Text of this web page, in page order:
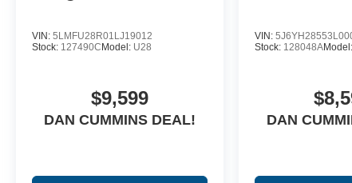
VIN: 5LMFU28R01LJ19012
Stock: 127490C Model: U28
$9,599
DAN CUMMINS DEAL!
VIN:
Stock: 128048A
DAN